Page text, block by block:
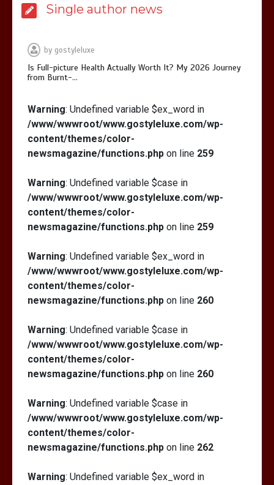
Is Full-picture Health Actually Worth
It? My 2026 Journey from Burnt-…
Single author news
by gostyleluxe
Is Full-picture Health Actually Worth It? My 2026 Journey
from Burnt-…
Warning: Undefined variable $ex_word in
/www/wwwroot/www.gostyleluxe.com/wp-
content/themes/color-
newsmagazine/functions.php on line 259
Warning: Undefined variable $case in
/www/wwwroot/www.gostyleluxe.com/wp-
content/themes/color-
newsmagazine/functions.php on line 259
Warning: Undefined variable $ex_word in
/www/wwwroot/www.gostyleluxe.com/wp-
content/themes/color-
newsmagazine/functions.php on line 260
Warning: Undefined variable $case in
/www/wwwroot/www.gostyleluxe.com/wp-
content/themes/color-
newsmagazine/functions.php on line 260
Warning: Undefined variable $case in
/www/wwwroot/www.gostyleluxe.com/wp-
content/themes/color-
newsmagazine/functions.php on line 262
Warning: Undefined variable $ex_word in